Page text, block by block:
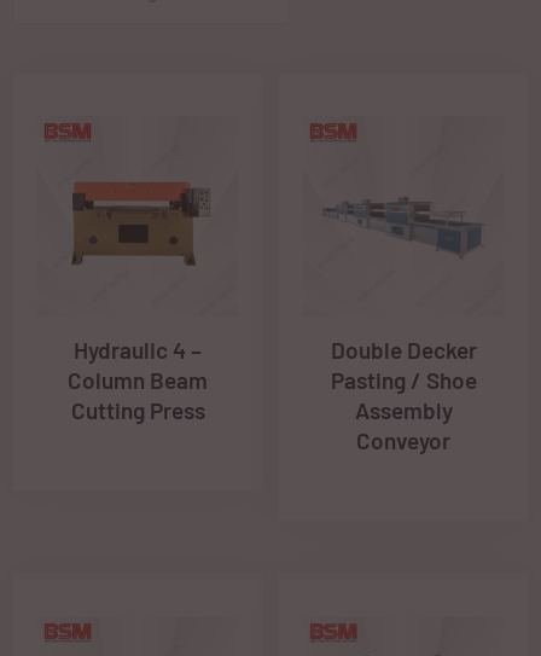
Hydraulic 4 –
Column Beam
Cutting Press
Double Decker
Pasting / Shoe
Assembly
Conveyor